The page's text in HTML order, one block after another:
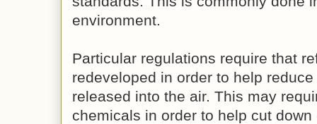
environment.
Particular regulations require that
redeveloped in order to help
released into the air. This may
chemicals in order to help cut